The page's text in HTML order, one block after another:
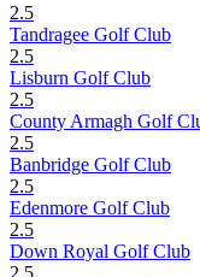
2.5
Tandragee Golf Club
2.5
Lisburn Golf Club
2.5
County Armagh Golf
2.5
Banbridge Golf Club
2.5
Edenmore Golf Club
2.5
Down Royal Golf Club
2.5